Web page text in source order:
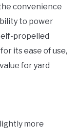
convenience
to power
propelled
its ease of use,
for yard
more